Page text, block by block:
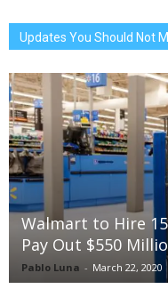
Updates You Should Not
Walmart to Hire
Pay Out $550
Pablo Luna - March 22, 2020